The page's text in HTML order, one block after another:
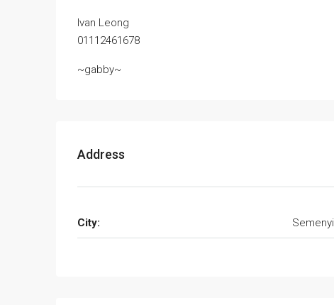
Ivan Leong
01112461678
~gabby~
Address
City: